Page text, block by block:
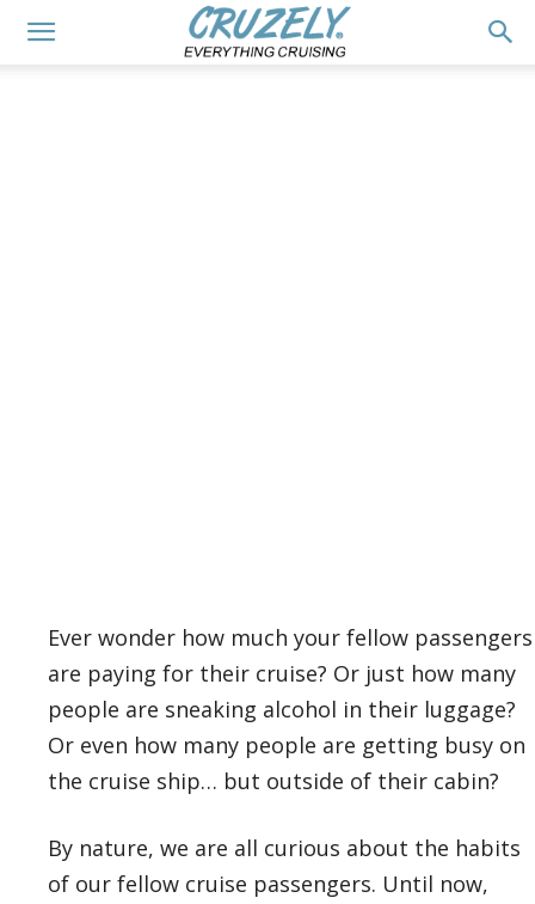
Ever wonder how much your fellow passengers
are paying for their cruise? Or just how many
people are sneaking alcohol in their luggage?
Or even how many people are getting busy on
the cruise ship… but outside of their cabin?
By nature, we are all curious about the habits
of our fellow cruise passengers. Until now,